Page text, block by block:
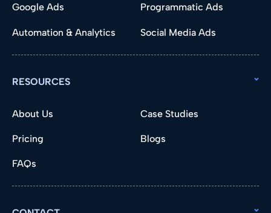
Google Ads Programmatic Ads
Automation & Analytics Social Media Ads
RESOURCES
About Us Case Studies
Pricing Blogs
FAQs